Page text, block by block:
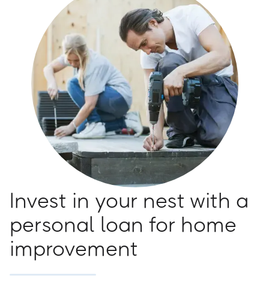
Invest in your nest with a
personal loan for home
improvement